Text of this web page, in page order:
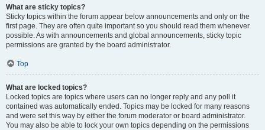
What are sticky topics?
Sticky topics within the forum appear below announcements and only on the
first page. They are often quite important so you should read them whenever
possible. As with announcements and global announcements, sticky topic
permissions are granted by the board administrator.
Top
What are locked topics?
Locked topics are topics where users can no longer reply and any poll it
contained was automatically ended. Topics may be locked for many reasons
and were set this way by either the forum moderator or board administrator.
You may also be able to lock your own topics depending on the permissions